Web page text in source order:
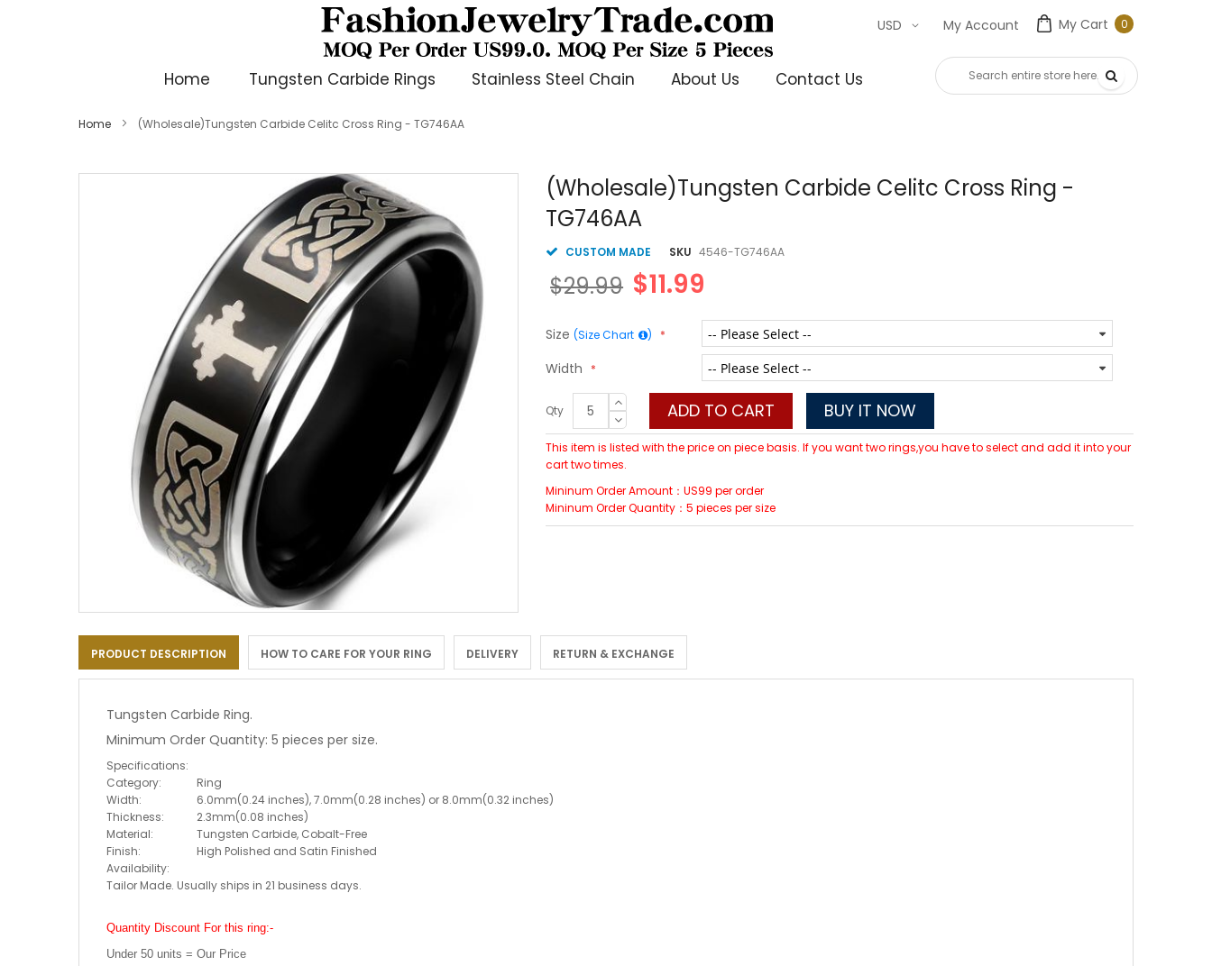
My Cart 00
My Account
USD
Home Tungsten Carbide Rings Stainless Steel Chain About Us Contact Us
Home (Wholesale)Tungsten Carbide Celitc Cross Ring - TG746AA
to
the
beginning
images
gallery
(Wholesale)Tungsten Carbide Celitc Cross Ring -
TG746AA
CUSTOM MADE SKU 4546-TG746AA
$11.99
$29.99
Size (Size Chart )
Width
Qty ADD TO CART BUY IT NOW
This item is listed with the price on piece basis. If you want two rings,you have to select and add it into your
cart two times.
Mininum Order Amount：US99 per order
Mininum Order Quantity：5 pieces per size
PRODUCT DESCRIPTION HOW TO CARE FOR YOUR RING DELIVERY RETURN & EXCHANGE
Tungsten Carbide Ring.
Minimum Order Quantity: 5 pieces per size.
Specifications:
Category:
Ring
Width:
6.0mm(0.24 inches), 7.0mm(0.28 inches) or 8.0mm(0.32 inches)
Thickness:
2.3mm(0.08 inches)
Material:
Tungsten Carbide, Cobalt-Free
Finish:
High Polished and Satin Finished
Availability:
Tailor Made. Usually ships in 21 business days.
Quantity Discount For this ring:-
Under 50 units = Our Price